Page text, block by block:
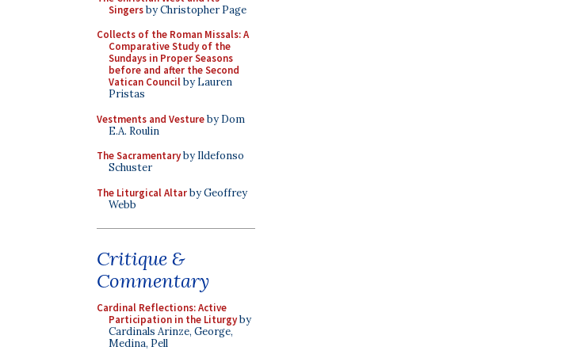
Singersby Christopher Page
Collects of the Roman Missals: A
Comparative Study of the
Sundays in Proper Seasons
before and after the Second
Vatican Councilby Lauren
Pristas
Vestments and Vestureby Dom
E.A. Roulin
The Sacramentaryby Ildefonso
Schuster
The Liturgical Altarby Geoffrey
Webb
Critique &
Commentary
Cardinal Reflections: Active
Participation in the Liturgyby
Cardinals Arinze, George,
Medina, Pell